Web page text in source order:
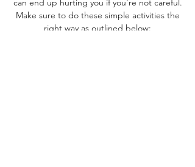
can end up hurting you if you're not careful.
Make sure to do these simple activities the
right way as outlined below: